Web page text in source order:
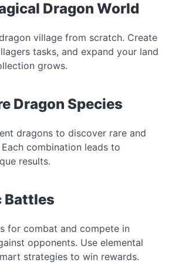
Dragon World
village from scratch. Create
tasks, and expand your land
grows.
Dragon Species
dragons to discover rare and
combination leads to
results.
Battles
for combat and compete in
opponents. Use elemental
strategies to win rewards.